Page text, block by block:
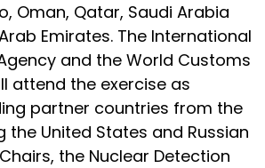
Oman, Qatar, Saudi Arabia
Emirates. The International
and the World Customs
attend the exercise as
partner countries from the
the United States and Russian
the Nuclear Detection